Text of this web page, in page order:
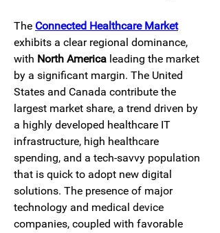
The Connected Healthcare Market
exhibits a clear regional dominance,
with North America leading the market
by a significant margin. The United
States and Canada contribute the
largest market share, a trend driven by
a highly developed healthcare IT
infrastructure, high healthcare
spending, and a tech-savvy population
that is quick to adopt new digital
solutions. The presence of major
technology and medical device
companies, coupled with favorable